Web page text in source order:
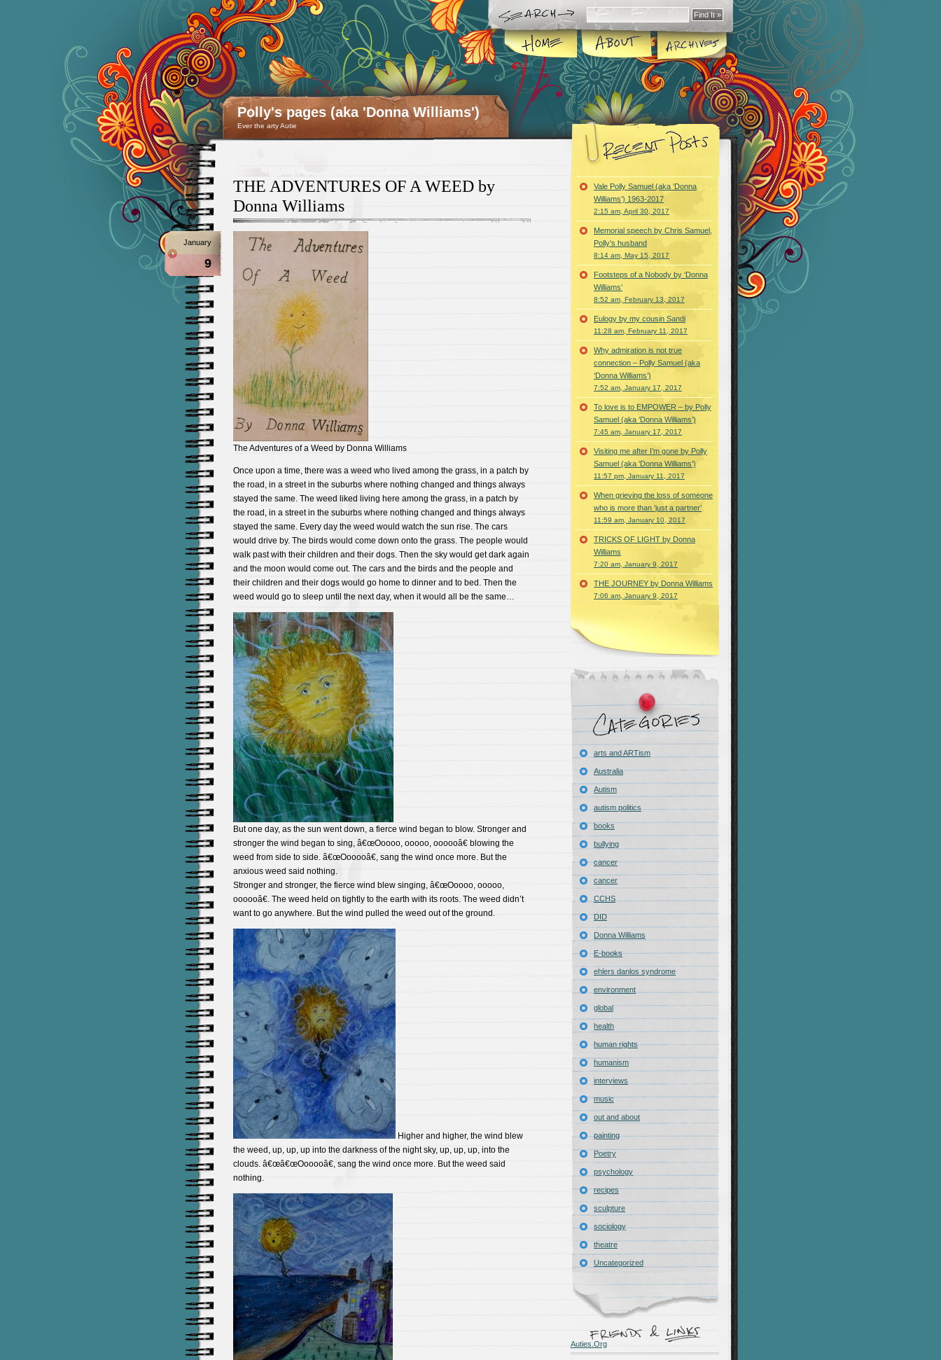
Polly's pages (aka 'Donna Williams')
Ever the arty Autie
THE ADVENTURES OF A WEED by
Donna Williams
January
9
The Adventures of a Weed by Donna Williams
Once upon a time, there was a weed who lived among the grass, in a patch by
the road, in a street in the suburbs where nothing changed and things always
stayed the same. The weed liked living here among the grass, in a patch by
the road, in a street in the suburbs where nothing changed and things always
stayed the same. Every day the weed would watch the sun rise. The cars
would drive by. The birds would come down onto the grass. The people would
walk past with their children and their dogs. Then the sky would get dark again
and the moon would come out. The cars and the birds and the people and
their children and their dogs would go home to dinner and to bed. Then the
weed would go to sleep until the next day, when it would all be the same…
But one day, as the sun went down, a fierce wind began to blow. Stronger and
stronger the wind began to sing, â€œOoooo, ooooo, oooooâ€ blowing the
weed from side to side. â€œOooooâ€, sang the wind once more. But the
anxious weed said nothing.
Stronger and stronger, the fierce wind blew singing, â€œOoooo, ooooo,
oooooâ€. The weed held on tightly to the earth with its roots. The weed didn’t
want to go anywhere. But the wind pulled the weed out of the ground.
Higher and higher, the wind blew
the weed, up, up, up into the darkness of the night sky, up, up, up, into the
clouds. â€œâ€œOooooâ€, sang the wind once more. But the weed said
nothing.
Vale Polly Samuel (aka ‘Donna
Williams’) 1963-2017
2:15 am, April 30, 2017
Memorial speech by Chris Samuel,
Polly’s husband
8:14 am, May 15, 2017
Footsteps of a Nobody by ‘Donna
Williams’
8:52 am, February 13, 2017
Eulogy by my cousin Sandi
11:28 am, February 11, 2017
Why admiration is not true
connection – Polly Samuel (aka
‘Donna Williams’)
7:52 am, January 17, 2017
To love is to EMPOWER – by Polly
Samuel (aka ‘Donna Williams’)
7:45 am, January 17, 2017
Visiting me after I’m gone by Polly
Samuel (aka ‘Donna Williams’)
11:57 pm, January 11, 2017
When grieving the loss of someone
who is more than ‘just a partner’
11:59 am, January 10, 2017
TRICKS OF LIGHT by Donna
Williams
7:20 am, January 9, 2017
THE JOURNEY by Donna Williams
7:06 am, January 9, 2017
arts and ARTism
Australia
Autism
autism politics
books
bullying
cancer
cancer
CCHS
DID
Donna Williams
E-books
ehlers danlos syndrome
environment
global
health
human rights
humanism
interviews
music
out and about
painting
Poetry
psychology
recipes
sculpture
sociology
theatre
Uncategorized
Auties.Org